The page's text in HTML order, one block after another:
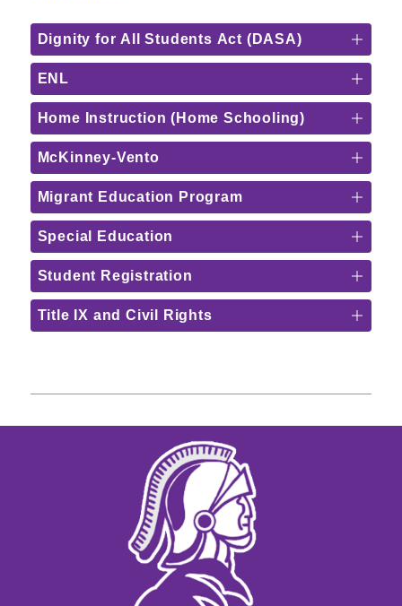
Dignity for All Students Act (DASA)
ENL
Home Instruction (Home Schooling)
McKinney-Vento
Migrant Education Program
Special Education
Student Registration
Title IX and Civil Rights